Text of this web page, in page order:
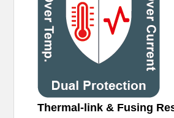
Thermal-link & Fusing